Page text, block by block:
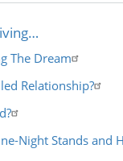
The Dream
Relationship?
Night Stands and